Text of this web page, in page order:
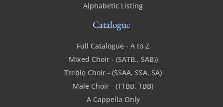
Alphabetic Listing
Catalogue
Full Catalogue - A to Z
Mixed Choir - (SATB., SAB))
Treble Choir - (SSAA, SSA, SA)
Male Choir - (TTBB, TBB)
A Cappella Only